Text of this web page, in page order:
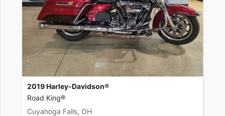
2019 Harley-Davidson®
Road King®
Cuyahoga Falls, OH